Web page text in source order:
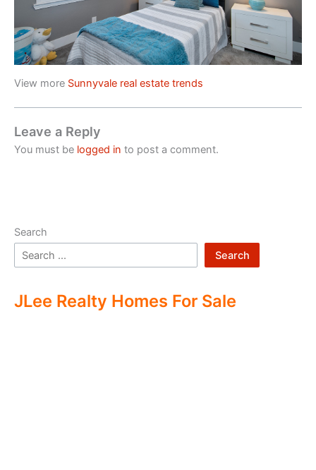
View more Sunnyvale real estate trends
Leave a Reply
You must be logged in to post a comment.
Search
Search
JLee Realty Homes For Sale